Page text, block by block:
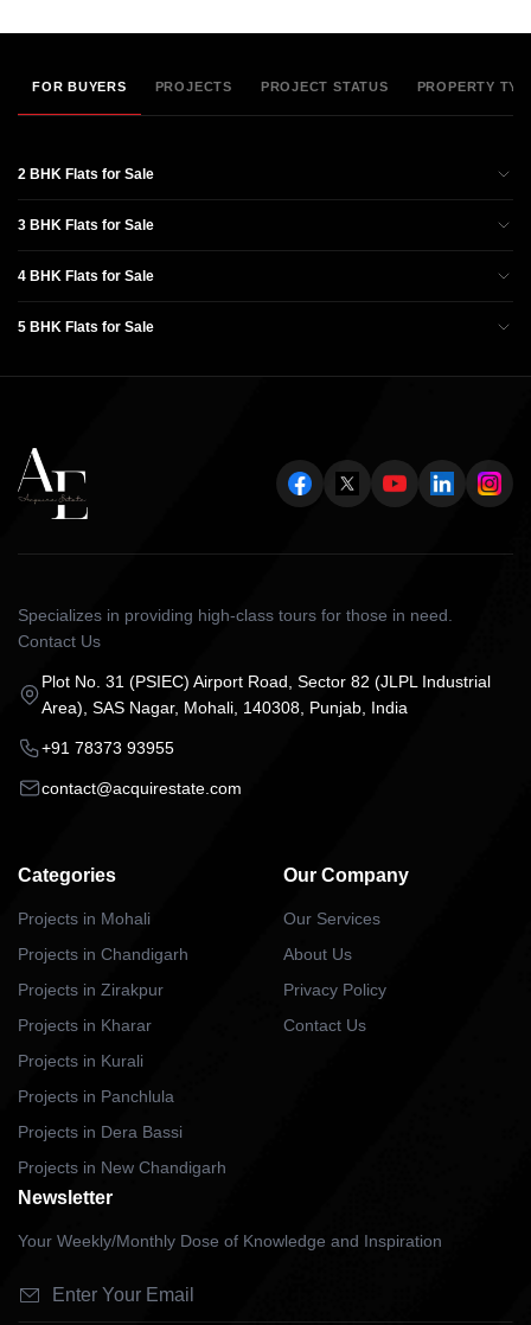
FOR BUYERS PROJECTS PROJECT STATUS PROPERTY
2 BHK Flats for Sale
3 BHK Flats for Sale
4 BHK Flats for Sale
5 BHK Flats for Sale
Specializes in providing high-class tours for those in need.
Contact Us
Plot No. 31 (PSIEC) Airport Road, Sector 82 (JLPL Industrial
Area), SAS Nagar, Mohali, 140308, Punjab, India
+91 78373 93955
contact@acquirestate.com
Categories
Projects in Mohali
Projects in Chandigarh
Projects in Zirakpur
Projects in Kharar
Projects in Kurali
Projects in Panchlula
Projects in Dera Bassi
Projects in New Chandigarh
Our Company
Our Services
About Us
Privacy Policy
Contact Us
Newsletter
Your Weekly/Monthly Dose of Knowledge and Inspiration